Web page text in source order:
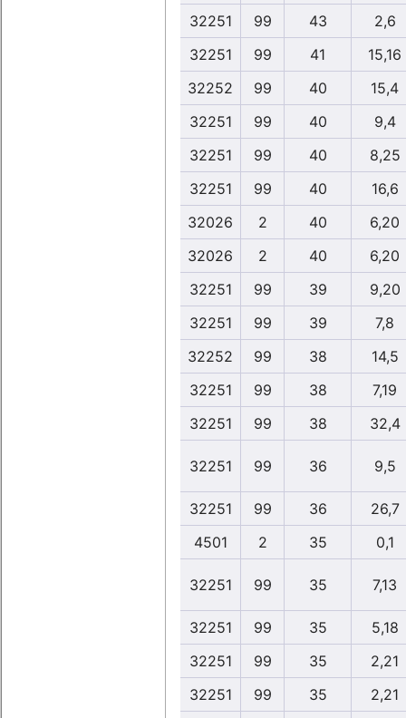
32251 99 43
2,6
32251
99 41
15,16
32252
99 40
15,4
32251
99 40
9,4
32251
99 40
8,25
32251
99 40
16,6
32026
2 40
6,20
32026
2 40
6,20
32251
99 39
9,20
32251
99 39
7,8
32252
99 38
14,5
32251
99 38
7,19
32251
99 38 32,4
32251 99 36 9,5
32251 99 36
26,7
4501
2 35 0,1
32251 99 35 7,13
32251 99 35
5,18
32251
99 35
2,21
32251
99 35
2,21